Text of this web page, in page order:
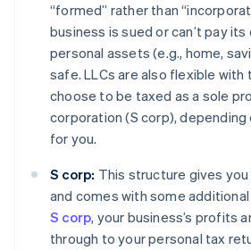
“formed” rather than
business is sued or can’t pay
personal assets (e.g., home,
safe. LLCs are also flexible with
choose to be taxed as a sole
corporation (S corp),
for you.
S corp: This structure gives
and comes with some
S corp, your business’s profits
through to your personal tax